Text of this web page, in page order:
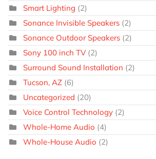
Smart Lighting (2)
Sonance Invisible Speakers (2)
Sonance Outdoor Speakers (2)
Sony 100 inch TV (2)
Surround Sound Installation (2)
Tucson, AZ (6)
Uncategorized (20)
Voice Control Technology (2)
Whole-Home Audio (4)
Whole-House Audio (2)